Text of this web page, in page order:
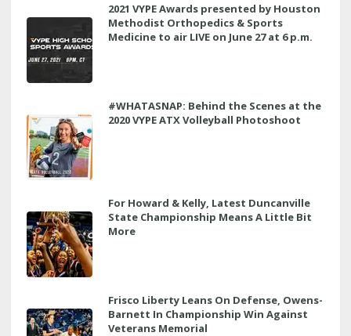
2021 VYPE Awards presented by Houston
Methodist Orthopedics & Sports
Medicine to air LIVE on June 27 at 6 p.m.
#WHATASNAP: Behind the Scenes at the
2020 VYPE ATX Volleyball Photoshoot
For Howard & Kelly, Latest Duncanville
State Championship Means A Little Bit
More
Frisco Liberty Leans On Defense, Owens-
Barnett In Championship Win Against
Veterans Memorial